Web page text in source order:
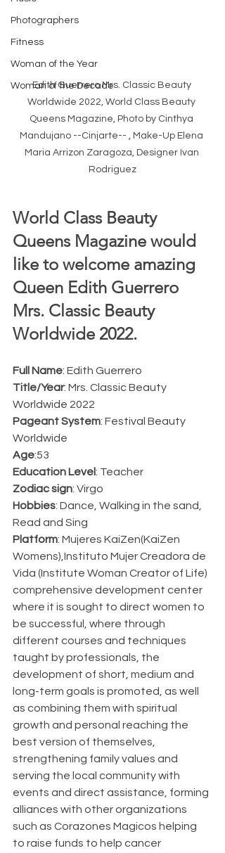
Photographers
Fitness
Woman of the Year
Woman of the Decade
Edith Guerrero Mrs. Classic Beauty
Worldwide 2022, World Class Beauty
Queens Magazine, Photo by Cinthya
Mandujano --Cinjarte-- , Make-Up Elena
Maria Arrizon Zaragoza, Designer Ivan
Rodriguez
World Class Beauty
Queens Magazine would
like to welcome amazing
Queen Edith Guerrero
Mrs. Classic Beauty
Worldwide 2022.
Full Name: Edith Guerrero
Title/Year: Mrs. Classic Beauty
Worldwide 2022
Pageant System: Festival Beauty
Worldwide
Age:53
Education Level: Teacher
Zodiac sign: Virgo
Hobbies: Dance, Walking in the sand,
Read and Sing
Platform: Mujeres KaiZen(KaiZen
Womens),Instituto Mujer Creadora de
Vida (Institute Woman Creator of Life)
comprehensive development center
where it is sought to direct women to
be successful, where through
different courses and techniques
taught by professionals, the
development of short, medium and
long-term goals is promoted, as well
as combining them with spiritual
growth and personal reaching the
best version of themselves,
strengthening family values and
serving the local community with
events and direct assistance, forming
alliances with other organizations
such as Corazones Magicos helping
to raise funds to help cancer